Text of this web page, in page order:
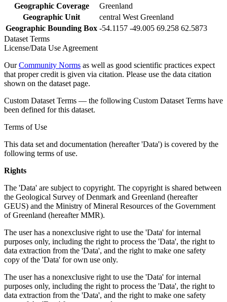
Geographic Coverage
Greenland
Geographic Unit
central West Greenland
Geographic Bounding Box -54.1157 -49.005 69.258 62.5873
Dataset Terms
License/Data Use Agreement
OurCommunity Norms as well as good scientific practices expect
that proper credit is given via citation. Please use the data citation
shown on the dataset page.
Custom Dataset Terms — the following Custom Dataset Terms have
been defined for this dataset.
Terms of Use
This data set and documentation (hereafter 'Data') is covered by the
following terms of use.
Rights
The 'Data' are subject to copyright. The copyright is shared between
the Geological Survey of Denmark and Greenland (hereafter
GEUS) and the Ministry of Mineral Resources of the Government
of Greenland (hereafter MMR).
The user has a nonexclusive right to use the 'Data' for internal
purposes only, including the right to process the 'Data', the right to
data extraction from the 'Data', and the right to make one safety
copy of the 'Data' for own use only.
The user has a nonexclusive right to use the 'Data' for internal
purposes only, including the right to process the 'Data', the right to
data extraction from the 'Data', and the right to make one safety